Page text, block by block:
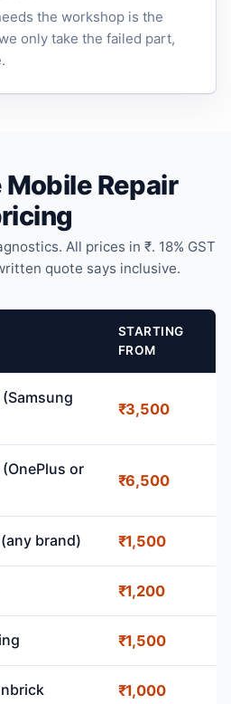
the workshop is the
only take the failed part,
Repair
All prices in ₹. 18% GST
quote says inclusive.
STARTING
FROM
₹3,500
or
₹6,500
brand) ₹1,500
₹1,200
₹1,500
₹1,000